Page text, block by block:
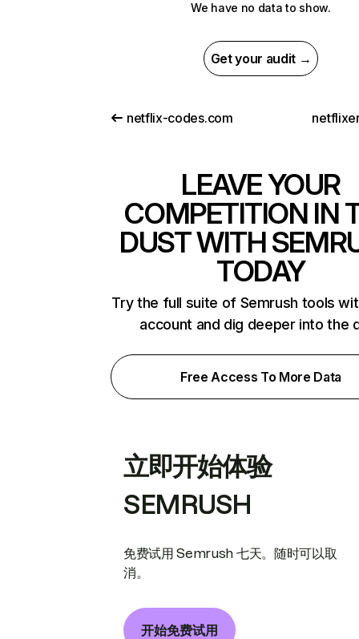
We have no data to show.
Get your audit →
netflix-codes.com
LEAVE YOUR
COMPETITION IN
DUST WITH
TODAY
Try the full suite of Semrush tools
account and dig deeper into the
Free Access To More Data
立即开始体验
SEMRUSH
免费试用 Semrush 七天。随时可以取
消。
开始免费试用